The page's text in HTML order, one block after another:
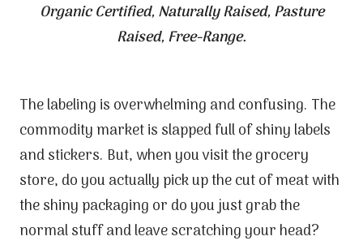
Organic Certified, Naturally Raised, Pasture
Raised, Free-Range.
The labeling is overwhelming and confusing. The
commodity market is slapped full of shiny labels
and stickers. But, when you visit the grocery
store, do you actually pick up the cut of meat with
the shiny packaging or do you just grab the
normal stuff and leave scratching your head?